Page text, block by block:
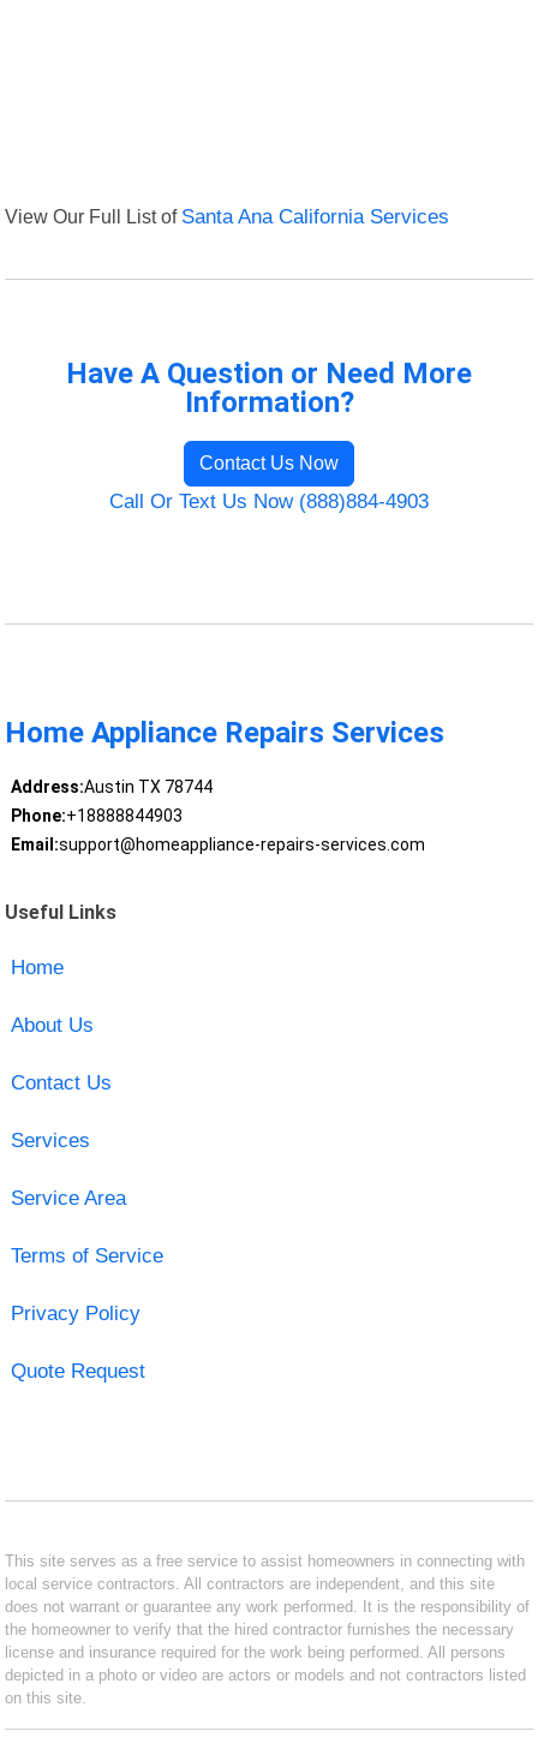
View Our Full List of Santa Ana California Services
Have A Question or Need More
Information?
Contact Us Now
Call Or Text Us Now (888)884-4903
Home Appliance Repairs Services
Address:Austin TX 78744
Phone:+18888844903
Email:support@homeappliance-repairs-services.com
Useful Links
Home
About Us
Contact Us
Services
Service Area
Terms of Service
Privacy Policy
Quote Request
This site serves as a free service to assist homeowners in connecting with
local service contractors. All contractors are independent, and this site
does not warrant or guarantee any work performed. It is the responsibility of
the homeowner to verify that the hired contractor furnishes the necessary
license and insurance required for the work being performed. All persons
depicted in a photo or video are actors or models and not contractors listed
on this site.